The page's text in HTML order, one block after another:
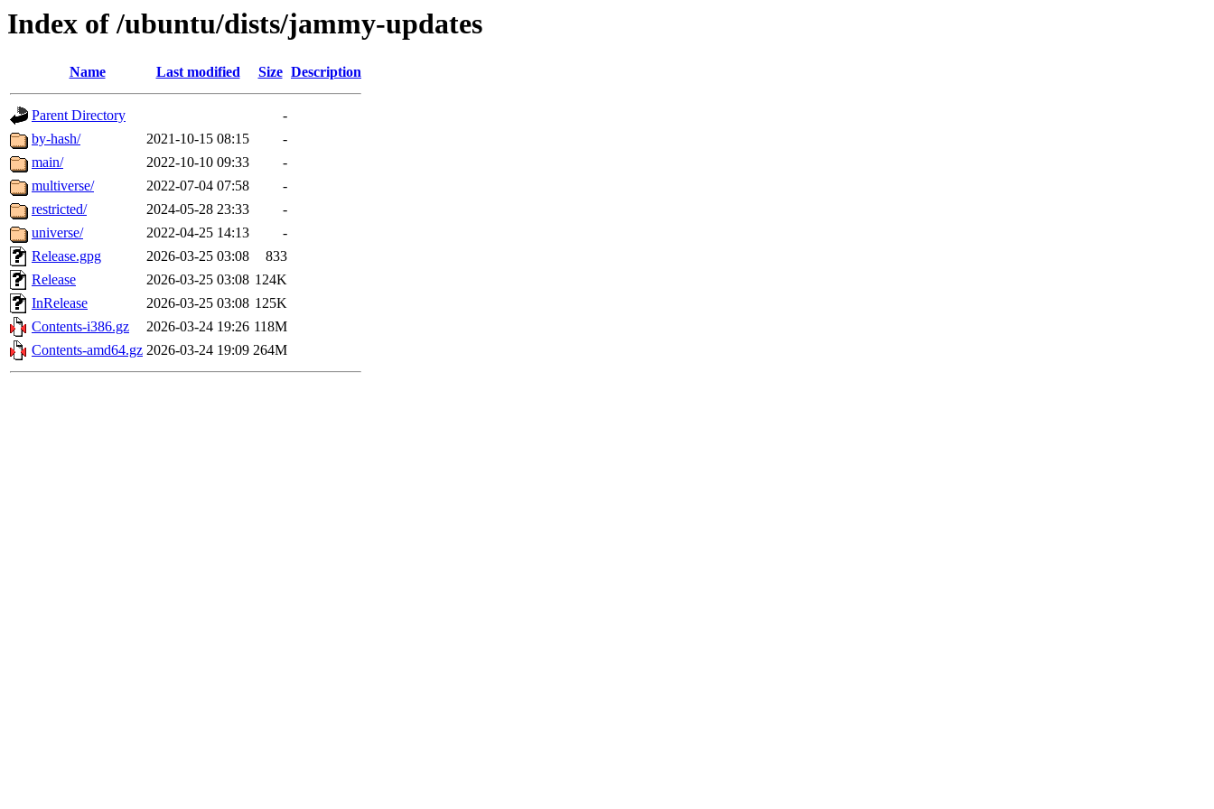
Index of /ubuntu/dists/jammy-updates
Name Last modified Size Description
Parent Directory
-
by-hash/
2021-10-15 08:15
-
main/
2022-10-10 09:33
-
multiverse/
2022-07-04 07:58
-
restricted/
2024-05-28 23:33
-
universe/
2022-04-25 14:13
-
Release.gpg
2026-03-25 03:08
833
Release
2026-03-25 03:08 124K
InRelease
2026-03-25 03:08 125K
Contents-i386.gz
2026-03-24 19:26 118M
Contents-amd64.gz 2026-03-24 19:09 264M